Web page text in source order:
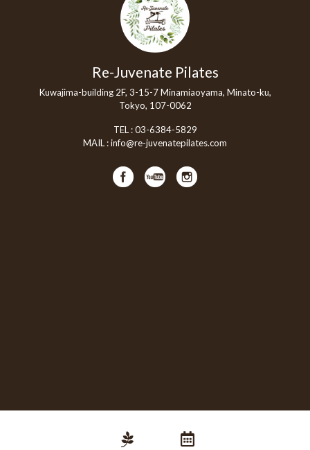
Re-Juvenate Pilates
Kuwajima-building 2F, 3-15-7 Minamiaoyama, Minato-ku,
Tokyo, 107-0062
TEL :03-6384-5829
MAIL :info@re-juvenatepilates.com